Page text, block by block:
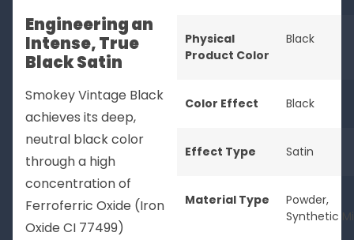
Engineering an
Intense, True
Black Satin
Smokey Vintage Black
achieves its deep,
neutral black color
through a high
concentration of
Ferroferric Oxide (Iron
Oxide CI 77499)
Physical
Product Color
Black
Color Effect Black
Effect Type Satin
Material Type Powder,
Synthetic